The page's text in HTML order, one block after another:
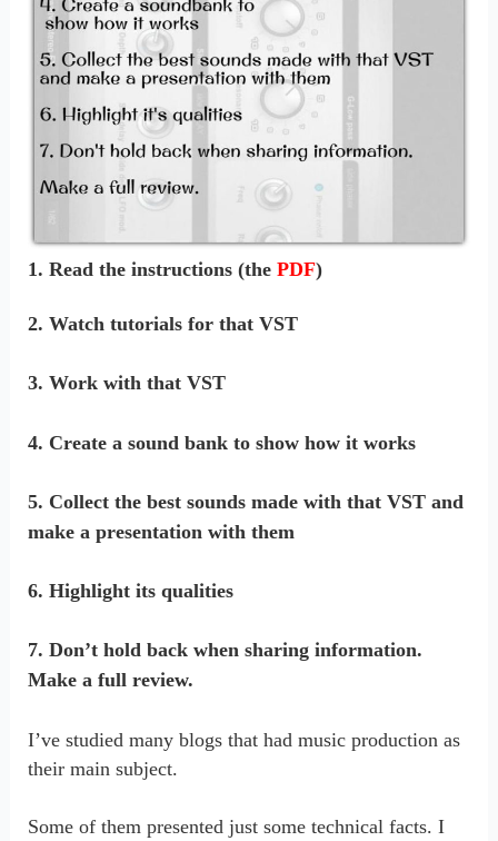
1. Read the instructions (thePDF)
2. Watch tutorials for that VST
3. Work with that VST
4. Create a sound bank to show how it works
5. Collect the best sounds made with that VST and
make a presentation with them
6. Highlight its qualities
7. Don’t hold back when sharing information.
Make a full review.
I’ve studied many blogs that had music production as
their main subject.
Some of them presented just some technical facts. I